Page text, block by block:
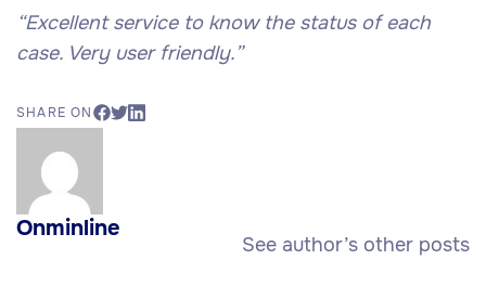
“Excellent service to know the status of each
case. Very user friendly.”
SHARE ON
Onminline
See author’s other posts